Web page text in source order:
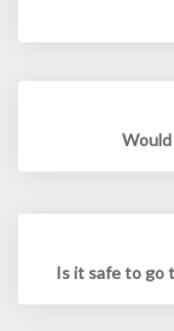
Would
Is it safe to go